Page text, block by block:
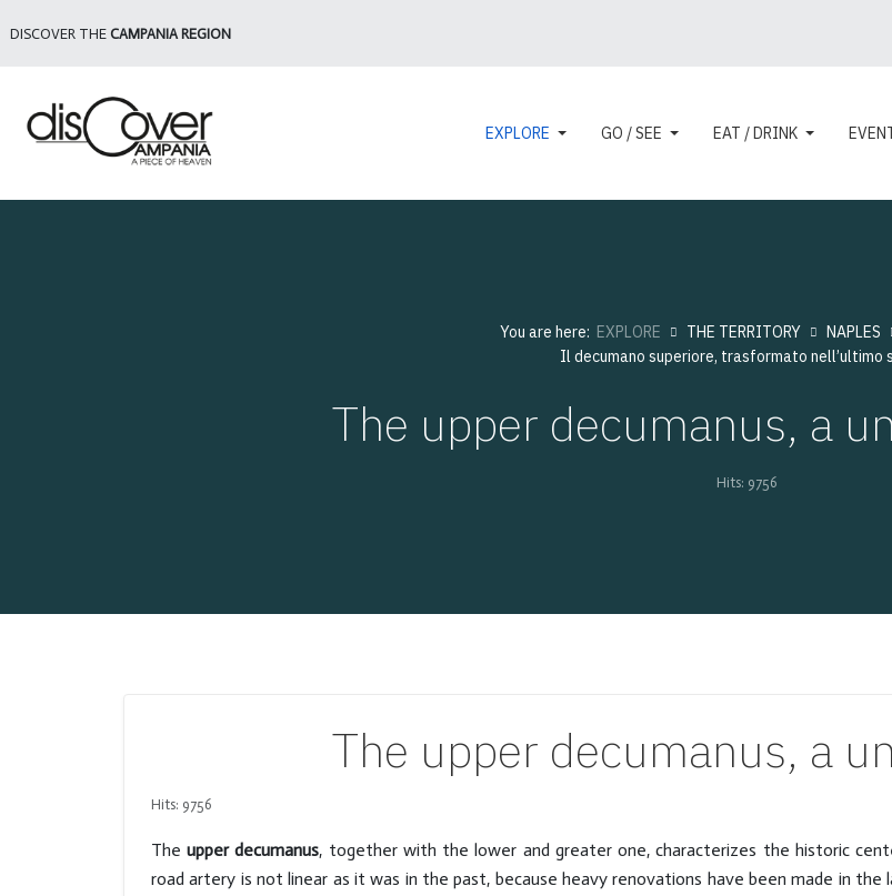
DISCOVER THE CAMPANIA REGION
EXPLORE GO / SEE EAT / DRINK
You are here: EXPLORE THE TERRITORY NAPLES
Il decumano superiore, trasformato nell’ultimo
The upper decumanus, a
Hits: 9756
The upper decumanus, a
Hits: 9756
Theupper decumanus, together with the lower and greater one, characterizes the historic
road artery is not linear as it was in the past, because heavy renovations have been made in